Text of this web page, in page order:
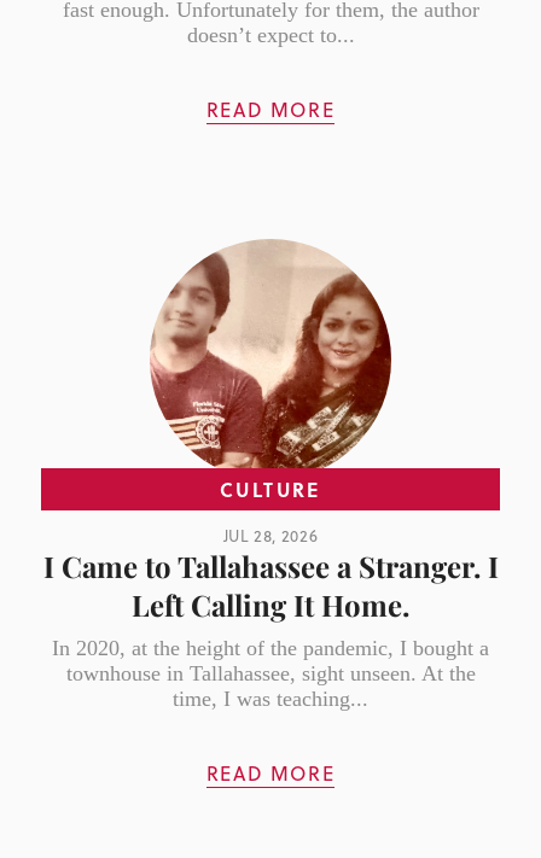
fast enough. Unfortunately for them, the author
doesn’t expect to...
READ MORE
CULTURE
JUL 28, 2026
I Came to Tallahassee a Stranger. I
Left Calling It Home.
In 2020, at the height of the pandemic, I bought a
townhouse in Tallahassee, sight unseen. At the
time, I was teaching...
READ MORE